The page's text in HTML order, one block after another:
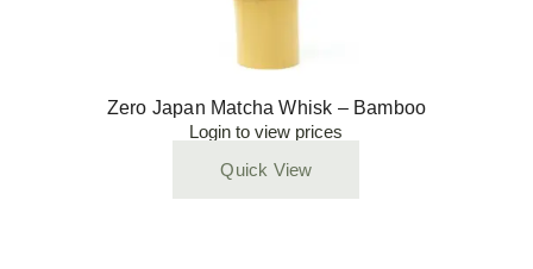
Zero Japan Matcha Whisk – Bamboo
Login to view prices
Quick View